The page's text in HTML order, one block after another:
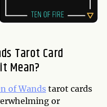
Tarot Card
Mean?
of Wands tarot cards
or